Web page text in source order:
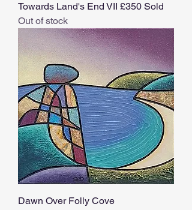
Towards Land's End VII £350 Sold
Out of stock
Dawn Over Folly Cove